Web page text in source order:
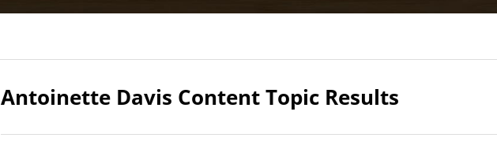
Antoinette Davis Content Topic Results